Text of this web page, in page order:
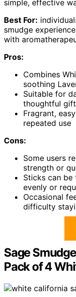
simple, effective
Best For:
smudge
with
Pros:
Combines
soothing
Suitable for
thoughtful gift
Fragrant,
repeated use
Cons:
Some users
strength or
Sticks can
evenly or
Occasional
difficulty
Sage
Pack of 4